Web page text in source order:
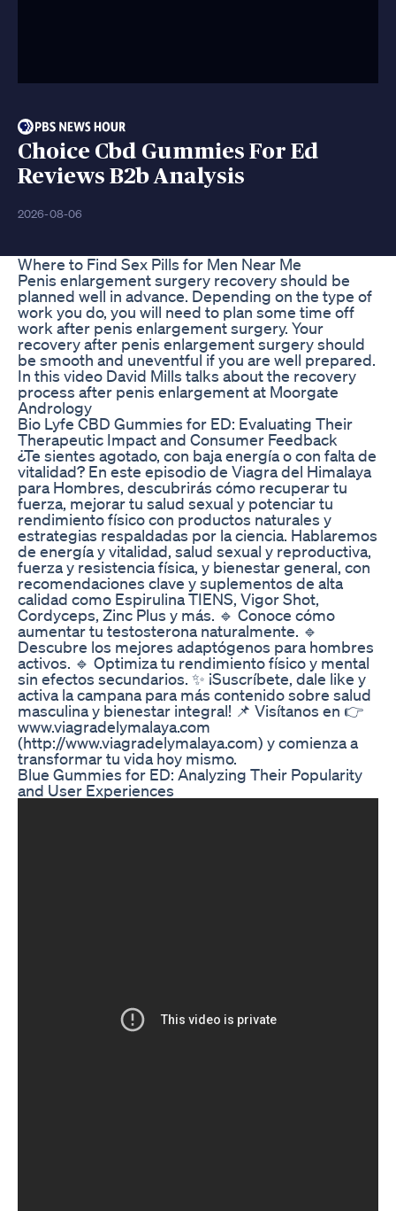
Choice Cbd Gummies For Ed
Reviews B2b Analysis
2026-08-06
Where to Find Sex Pills for Men Near Me
Penis enlargement surgery recovery should be
planned well in advance. Depending on the type of
work you do, you will need to plan some time off
work after penis enlargement surgery. Your
recovery after penis enlargement surgery should
be smooth and uneventful if you are well prepared.
In this video David Mills talks about the recovery
process after penis enlargement at Moorgate
Andrology
Bio Lyfe CBD Gummies for ED: Evaluating Their
Therapeutic Impact and Consumer Feedback
¿Te sientes agotado, con baja energía o con falta de
vitalidad? En este episodio de Viagra del Himalaya
para Hombres, descubrirás cómo recuperar tu
fuerza, mejorar tu salud sexual y potenciar tu
rendimiento físico con productos naturales y
estrategias respaldadas por la ciencia. Hablaremos
de energía y vitalidad, salud sexual y reproductiva,
fuerza y resistencia física, y bienestar general, con
recomendaciones clave y suplementos de alta
calidad como Espirulina TIENS, Vigor Shot,
Cordyceps, Zinc Plus y más. 🔹 Conoce cómo
aumentar tu testosterona naturalmente. 🔹
Descubre los mejores adaptógenos para hombres
activos. 🔹 Optimiza tu rendimiento físico y mental
sin efectos secundarios. ✨ ¡Suscríbete, dale like y
activa la campana para más contenido sobre salud
masculina y bienestar integral! 📌 Visítanos en 👉
www.viagradelymalaya.com
(http://www.viagradelymalaya.com) y comienza a
transformar tu vida hoy mismo.
Blue Gummies for ED: Analyzing Their Popularity
and User Experiences